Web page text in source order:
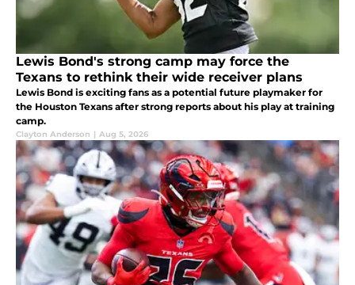
Lewis Bond's strong camp may force the
Texans to rethink their wide receiver plans
Lewis Bond is exciting fans as a potential future playmaker for
the Houston Texans after strong reports about his play at training
camp.
Clayton Anderson | Aug 5, 2026